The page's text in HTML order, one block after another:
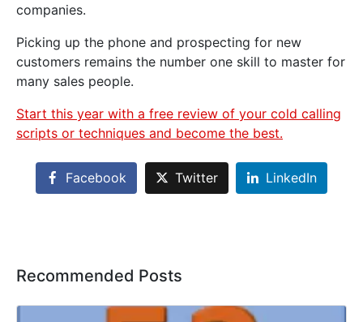
companies.
Picking up the phone and prospecting for new
customers remains the number one skill to master for
many sales people.
Start this year with a free review of your cold calling
scripts or techniques and become the best.
Facebook Twitter LinkedIn
Recommended Posts